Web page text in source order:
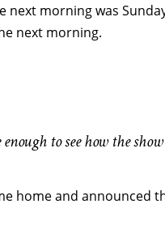
morning was
next morning.
to see how the
home and announced